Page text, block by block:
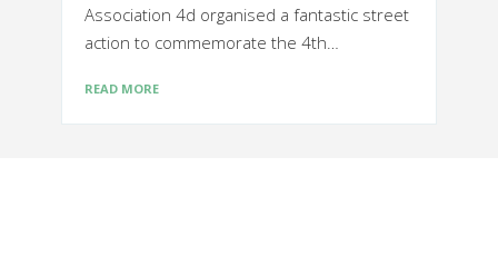
Association 4d organised a fantastic street
action to commemorate the 4th…
READ MORE